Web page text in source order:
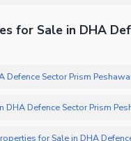
for Sale in DHA
Defence Sector Prism